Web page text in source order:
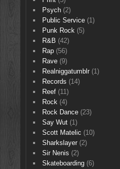
Psych(2)
Public Service(1)
Punk Rock(5)
R&B (42)
Rap(56)
Rave(9)
Realniggatumblr(1)
Records (14)
Reef(11)
Rock(4)
Rock Dance(23)
Say Wut(1)
Scott Matelic (10)
Sharkslayer(2)
Sir Nenis (2)
Skateboarding(6)